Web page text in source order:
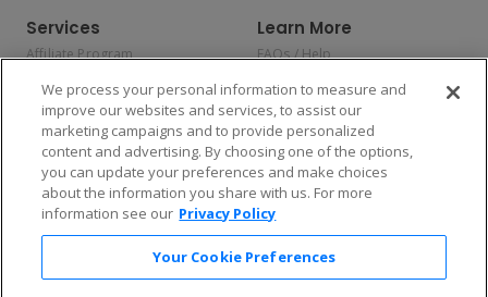
Services
Affiliate Program
Allianz
Affirm
Learn More
FAQs / Help
Privacy Policy
Consumer Privacy Rights
Do Not Sell or Share My
Personal Information
Privacy Preferences
COVID-19 Response
Enjoy $10 off your tickets — just download the app!
We process your personal information to measure and
improve our websites and services, to assist our
marketing campaigns and to provide personalized
content and advertising. By choosing one of the options,
you can update your preferences and make choices
about the information you share with us. For more
information see our Privacy Policy
Your Cookie Preferences